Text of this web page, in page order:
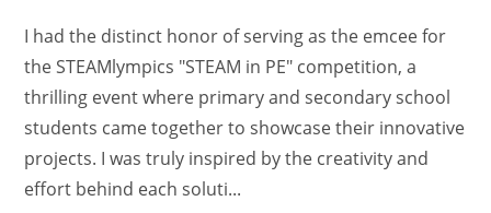
I had the distinct honor of serving as the emcee for
the STEAMlympics "STEAM in PE" competition, a
thrilling event where primary and secondary school
students came together to showcase their innovative
projects. I was truly inspired by the creativity and
effort behind each soluti...